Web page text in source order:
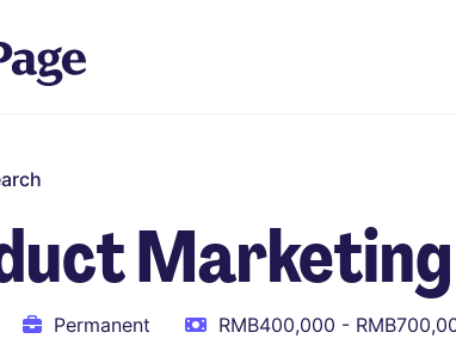
Permanent RMB400,000 -